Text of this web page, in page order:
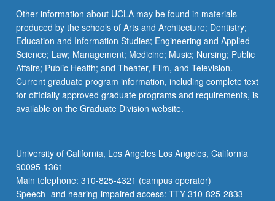
More
button
below.
Other information about UCLA may be found in materials
produced by the schools of Arts and Architecture; Dentistry;
Education and Information Studies; Engineering and Applied
Science; Law; Management; Medicine; Music; Nursing; Public
Affairs; Public Health; and Theater, Film, and Television.
Current graduate program information, including complete text
for officially approved graduate programs and requirements, is
available on the Graduate Division website.
University of California, Los Angeles Los Angeles, California
90095-1361
Main telephone: 310-825-4321 (campus operator)
Speech- and hearing-impaired access: TTY 310-825-2833